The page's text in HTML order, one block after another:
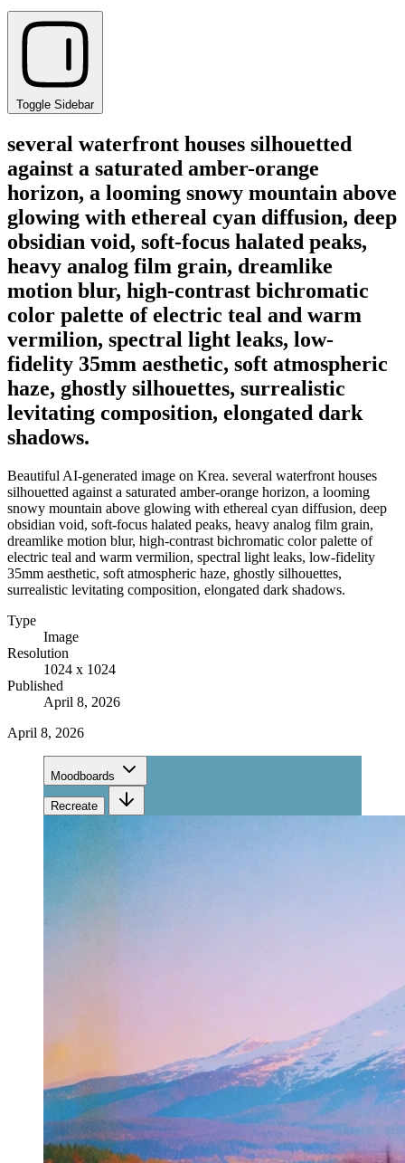
Toggle Sidebar
several waterfront houses silhouetted
against a saturated amber-orange
horizon, a looming snowy mountain above
glowing with ethereal cyan diffusion, deep
obsidian void, soft-focus halated peaks,
heavy analog film grain, dreamlike
motion blur, high-contrast bichromatic
color palette of electric teal and warm
vermilion, spectral light leaks, low-
fidelity 35mm aesthetic, soft atmospheric
haze, ghostly silhouettes, surrealistic
levitating composition, elongated dark
shadows.
Beautiful AI-generated image on Krea. several waterfront houses
silhouetted against a saturated amber-orange horizon, a looming
snowy mountain above glowing with ethereal cyan diffusion, deep
obsidian void, soft-focus halated peaks, heavy analog film grain,
dreamlike motion blur, high-contrast bichromatic color palette of
electric teal and warm vermilion, spectral light leaks, low-fidelity
35mm aesthetic, soft atmospheric haze, ghostly silhouettes,
surrealistic levitating composition, elongated dark shadows.
Type
Image
Resolution
1024 x 1024
Published
April 8, 2026
April 8, 2026
Moodboards
Recreate